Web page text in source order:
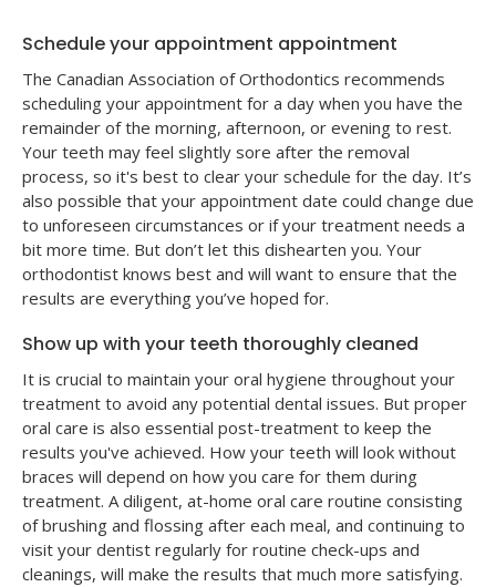
Schedule your appointment appointment
The Canadian Association of Orthodontics recommends
scheduling your appointment for a day when you have the
remainder of the morning, afternoon, or evening to rest.
Your teeth may feel slightly sore after the removal
process, so it's best to clear your schedule for the day. It’s
also possible that your appointment date could change due
to unforeseen circumstances or if your treatment needs a
bit more time. But don’t let this dishearten you. Your
orthodontist knows best and will want to ensure that the
results are everything you’ve hoped for.
Show up with your teeth thoroughly cleaned
It is crucial to maintain your oral hygiene throughout your
treatment to avoid any potential dental issues. But proper
oral care is also essential post-treatment to keep the
results you've achieved. How your teeth will look without
braces will depend on how you care for them during
treatment. A diligent, at-home oral care routine consisting
of brushing and flossing after each meal, and continuing to
visit your dentist regularly for routine check-ups and
cleanings, will make the results that much more satisfying.